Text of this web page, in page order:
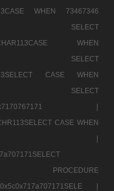
WHEN 73467346
|
SELECT
WHEN
|
SELECT
CASE WHEN
|
SELECT
|
CASE WHEN
|
|
PROCEDURE
|